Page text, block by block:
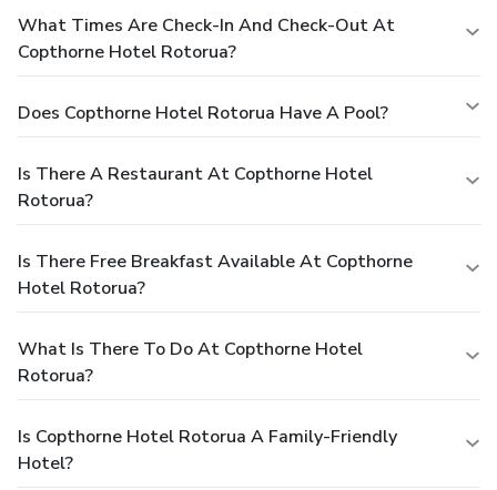
What Times Are Check-In And Check-Out At
Copthorne Hotel Rotorua?
Does Copthorne Hotel Rotorua Have A Pool?
Is There A Restaurant At Copthorne Hotel
Rotorua?
Is There Free Breakfast Available At Copthorne
Hotel Rotorua?
What Is There To Do At Copthorne Hotel
Rotorua?
Is Copthorne Hotel Rotorua A Family-Friendly
Hotel?